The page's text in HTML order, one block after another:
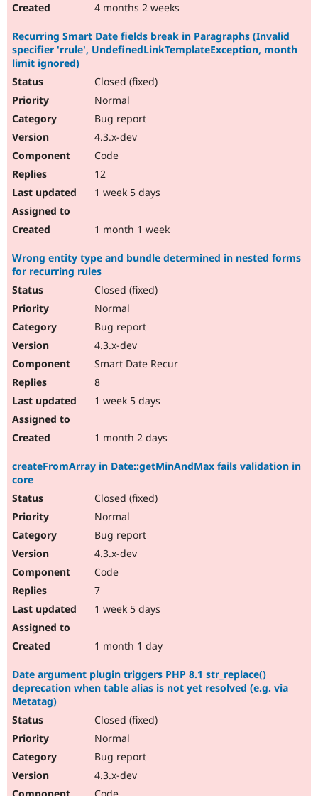
4 months 2 weeks
Recurring Smart Date fields break in Paragraphs (Invalid
specifier 'rrule', UndefinedLinkTemplateException, month
limit ignored)
Closed (fixed)
Normal
Bug report
4.3.x-dev
Code
12
1 week 5 days
1 month 1 week
Wrong entity type and bundle determined in nested forms
for recurring rules
Closed (fixed)
Normal
Bug report
4.3.x-dev
Smart Date Recur
8
1 week 5 days
1 month 2 days
createFromArray in Date::getMinAndMax fails validation in
core
Closed (fixed)
Normal
Bug report
4.3.x-dev
Code
7
1 week 5 days
1 month 1 day
Date argument plugin triggers PHP 8.1 str_replace()
deprecation when table alias is not yet resolved (e.g. via
Metatag)
Closed (fixed)
Normal
Bug report
4.3.x-dev